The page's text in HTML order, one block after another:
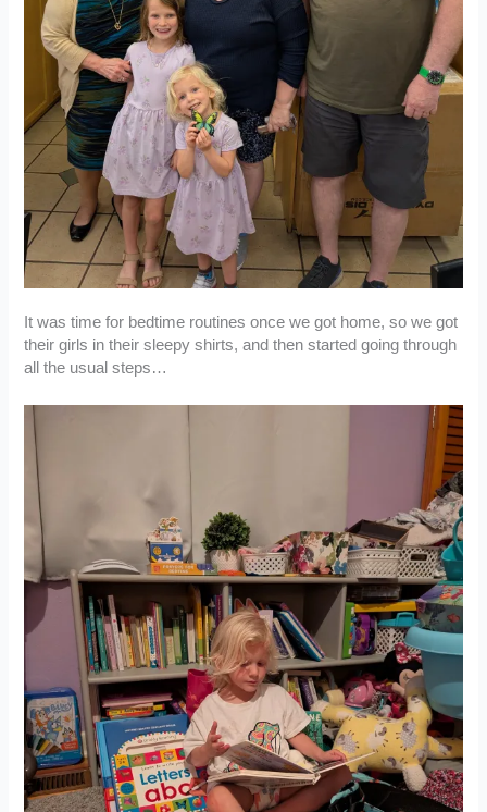
It was time for bedtime routines once we got home, so we got
their girls in their sleepy shirts, and then started going through
all the usual steps…